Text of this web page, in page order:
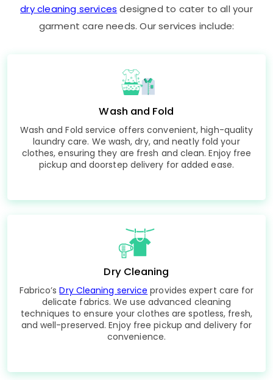
dry cleaning services designed to cater to all your
garment care needs. Our services include:
Wash and Fold
Wash and Fold service offers convenient, high-quality
laundry care. We wash, dry, and neatly fold your
clothes, ensuring they are fresh and clean. Enjoy free
pickup and doorstep delivery for added ease.
Dry Cleaning
Fabrico’sDry Cleaning service provides expert care for
delicate fabrics. We use advanced cleaning
techniques to ensure your clothes are spotless, fresh,
and well-preserved. Enjoy free pickup and delivery for
convenience.